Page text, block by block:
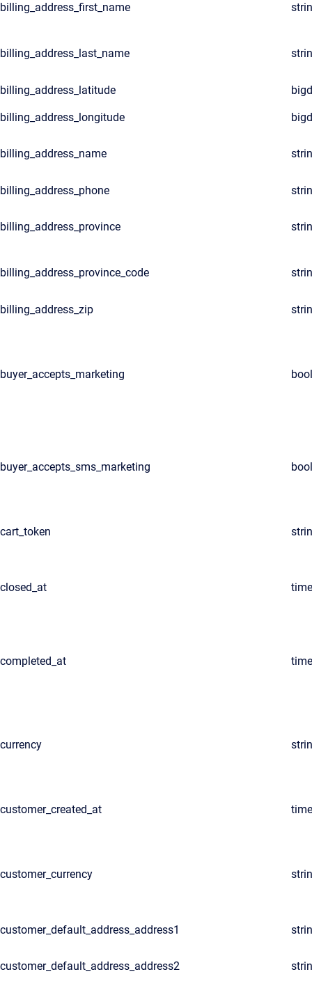
billing_address_first_name
billing_address_last_name
billing_address_latitude
billing_address_longitude
billing_address_name
billing_address_phone
billing_address_province
billing_address_province_code
billing_address_zip
buyer_accepts_marketing
buyer_accepts_sms_marketing
cart_token
closed_at
completed_at
currency
customer_created_at
customer_currency
customer_default_address_address1
customer_default_address_address2